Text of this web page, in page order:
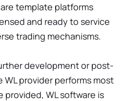
template platforms
and ready to service
trading mechanisms.
development or post-
provider performs most
WL software is